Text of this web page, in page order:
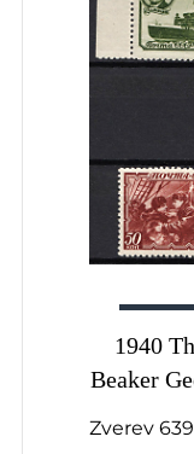
1940
Beaker
Zverev